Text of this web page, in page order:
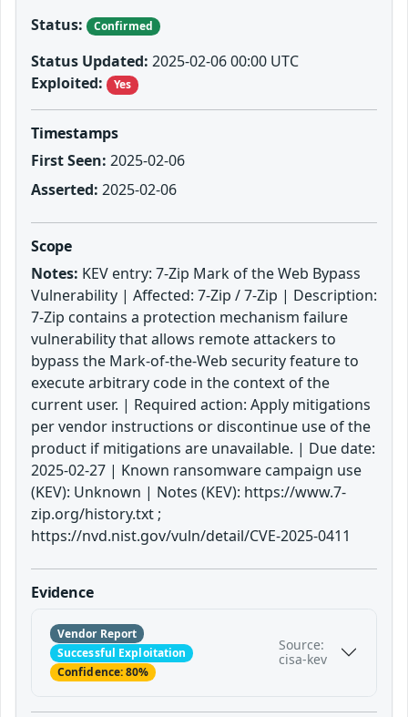
Status:
Confirmed
Status Updated: 2025-02-06 00:00 UTC
Exploited:
Yes
Timestamps
First Seen: 2025-02-06
Asserted: 2025-02-06
Scope
Notes: KEV entry: 7-Zip Mark of the Web Bypass
Vulnerability | Affected: 7-Zip / 7-Zip | Description:
7-Zip contains a protection mechanism failure
vulnerability that allows remote attackers to
bypass the Mark-of-the-Web security feature to
execute arbitrary code in the context of the
current user. | Required action: Apply mitigations
per vendor instructions or discontinue use of the
product if mitigations are unavailable. | Due date:
2025-02-27 | Known ransomware campaign use
(KEV): Unknown | Notes (KEV): https://www.7-
zip.org/history.txt ;
https://nvd.nist.gov/vuln/detail/CVE-2025-0411
Evidence
Vendor Report
Successful Exploitation
Confidence: 80%
Source:
cisa-kev